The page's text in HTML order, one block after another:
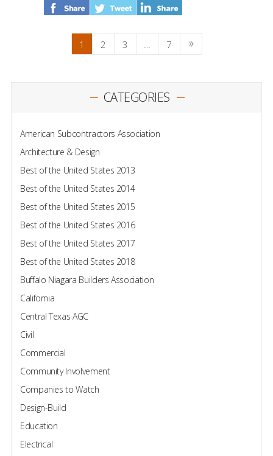
1 2 3 … 7
CATEGORIES
American Subcontractors Association
Architecture & Design
Best of the United States 2013
Best of the United States 2014
Best of the United States 2015
Best of the United States 2016
Best of the United States 2017
Best of the United States 2018
Buffalo Niagara Builders Association
California
Central Texas AGC
Civil
Commercial
Community Involvement
Companies to Watch
Design-Build
Education
Electrical